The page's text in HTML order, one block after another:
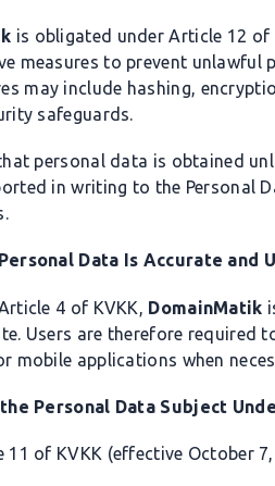
is obligated under Article 12 of
measures to prevent unlawful
may include hashing,
safeguards.
personal data is obtained
in writing to the Personal
Data Is Accurate and
4 of KVKK, DomainMatik
Users are therefore
mobile applications when
Personal Data Subject
11 of KVKK (effective October